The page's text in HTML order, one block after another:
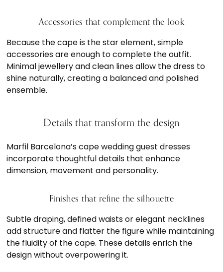
Accessories that complement the look
Because the cape is the star element, simple
accessories are enough to complete the outfit.
Minimal jewellery and clean lines allow the dress to
shine naturally, creating a balanced and polished
ensemble.
Details that transform the design
Marfil Barcelona’s cape wedding guest dresses
incorporate thoughtful details that enhance
dimension, movement and personality.
Finishes that refine the silhouette
Subtle draping, defined waists or elegant necklines
add structure and flatter the figure while maintaining
the fluidity of the cape. These details enrich the
design without overpowering it.